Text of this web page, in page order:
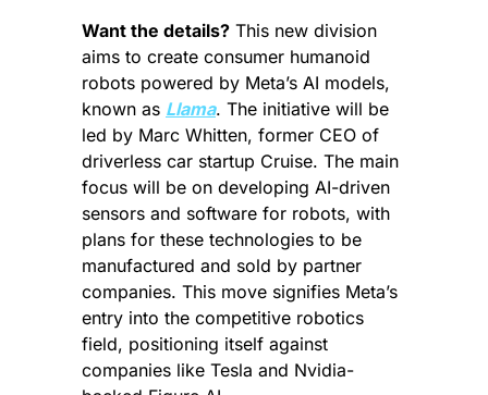
Want the details? This new division
aims to create consumer humanoid
robots powered by Meta’s AI models,
known as Llama. The initiative will be
led by Marc Whitten, former CEO of
driverless car startup Cruise. The main
focus will be on developing AI-driven
sensors and software for robots, with
plans for these technologies to be
manufactured and sold by partner
companies. This move signifies Meta’s
entry into the competitive robotics
field, positioning itself against
companies like Tesla and Nvidia-